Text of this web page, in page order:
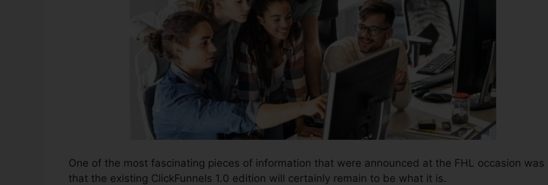
One of the most fascinating pieces of information that were announced at the FHL occasion was
that the existing ClickFunnels 1.0 edition will certainly remain to be what it is.